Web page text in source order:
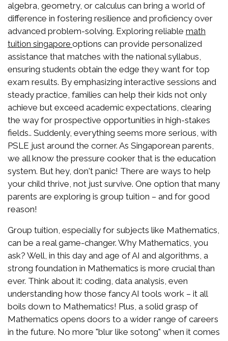
algebra, geometry, or calculus can bring a world of
difference in fostering resilience and proficiency over
advanced problem-solving. Exploring reliable math
tuition singapore options can provide personalized
assistance that matches with the national syllabus,
ensuring students obtain the edge they want for top
exam results. By emphasizing interactive sessions and
steady practice, families can help their kids not only
achieve but exceed academic expectations, clearing
the way for prospective opportunities in high-stakes
fields.. Suddenly, everything seems more serious, with
PSLE just around the corner. As Singaporean parents,
we all know the pressure cooker that is the education
system. But hey, don't panic! There are ways to help
your child thrive, not just survive. One option that many
parents are exploring is group tuition – and for good
reason!
Group tuition, especially for subjects like Mathematics,
can be a real game-changer. Why Mathematics, you
ask? Well, in this day and age of AI and algorithms, a
strong foundation in Mathematics is more crucial than
ever. Think about it: coding, data analysis, even
understanding how those fancy AI tools work – it all
boils down to Mathematics! Plus, a solid grasp of
Mathematics opens doors to a wider range of careers
in the future. No more "blur like sotong" when it comes